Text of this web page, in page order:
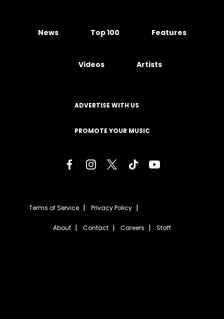
News Top 100 Features
Videos Artists
ADVERTISE WITH US
PROMOTE YOUR MUSIC
Terms of Service Privacy Policy
About Contact Careers Staff